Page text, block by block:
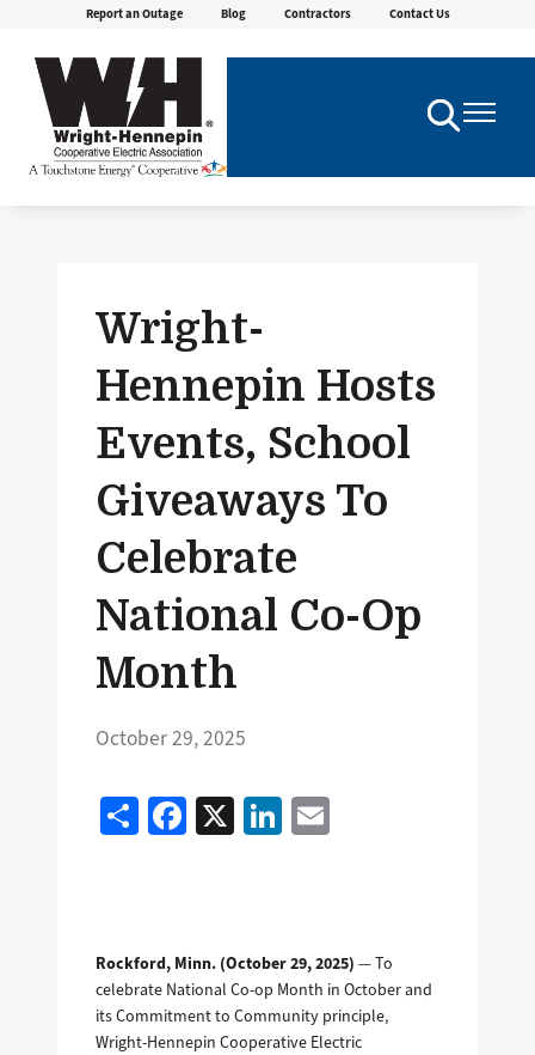
Skip
Report an Outage Blog Contractors Contact Us
Toggle
Navigation
Toggle
Wright-
Hennepin Hosts
Events, School
Giveaways To
Celebrate
National Co-Op
Month
October 29, 2025
ShareFacebook
X LinkedIn
Rockford, Minn. (October 29, 2025) — To
celebrate National Co-op Month in October and
its Commitment to Community principle,
Wright-Hennepin Cooperative Electric